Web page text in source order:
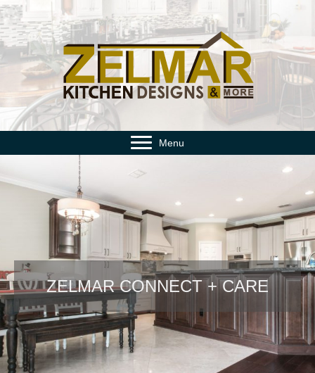
Menu
ZELMAR CONNECT + CARE